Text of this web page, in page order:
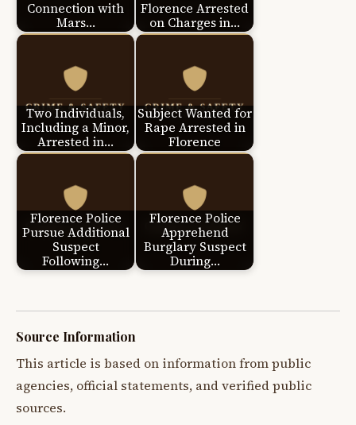
Connection with
Mars…
Florence Arrested
on Charges in…
Two Individuals,
Including a Minor,
Arrested in…
Subject Wanted for
Rape Arrested in
Florence
Florence Police
Pursue Additional
Suspect
Following…
Florence Police
Apprehend
Burglary Suspect
During…
Source Information
This article is based on information from public
agencies, official statements, and verified public
sources.